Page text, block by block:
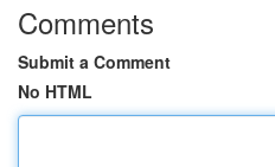
Comments
Submit a Comment
No HTML